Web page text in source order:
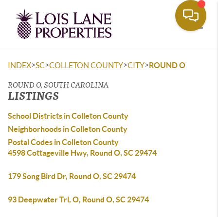
INDEX>SC>COLLETON COUNTY>CITY>ROUND O
ROUND O, SOUTH CAROLINA
LISTINGS
School Districts in Colleton County
Neighborhoods in Colleton County
Postal Codes in Colleton County
4598 Cottageville Hwy, Round O, SC 29474
179 Song Bird Dr, Round O, SC 29474
93 Deepwater Trl, O, Round O, SC 29474